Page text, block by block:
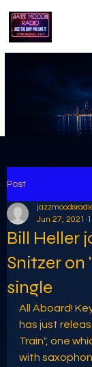
Post
Bill Heller
Snitzer on
single
Jun 27, 2021
All Aboard!
has just
Train", one
with